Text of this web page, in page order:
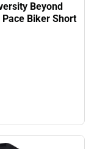
Beyond
Pace Biker Short